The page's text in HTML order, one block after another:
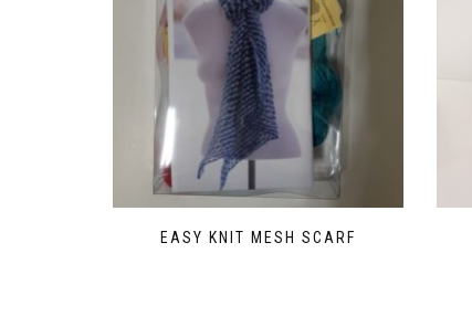
EASY KNIT MESH SCARF